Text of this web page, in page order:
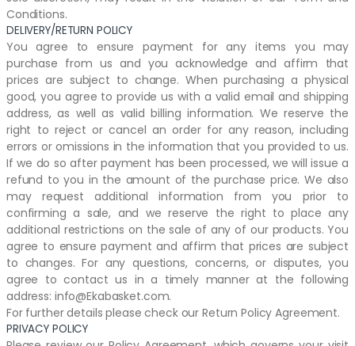
Conditions.
DELIVERY/RETURN POLICY
You agree to ensure payment for any items you may
purchase from us and you acknowledge and affirm that
prices are subject to change. When purchasing a physical
good, you agree to provide us with a valid email and shipping
address, as well as valid billing information. We reserve the
right to reject or cancel an order for any reason, including
errors or omissions in the information that you provided to us.
If we do so after payment has been processed, we will issue a
refund to you in the amount of the purchase price. We also
may request additional information from you prior to
confirming a sale, and we reserve the right to place any
additional restrictions on the sale of any of our products. You
agree to ensure payment and affirm that prices are subject
to changes. For any questions, concerns, or disputes, you
agree to contact us in a timely manner at the following
address: info@Ekabasket.com.
For further details please check our Return Policy Agreement.
PRIVACY POLICY